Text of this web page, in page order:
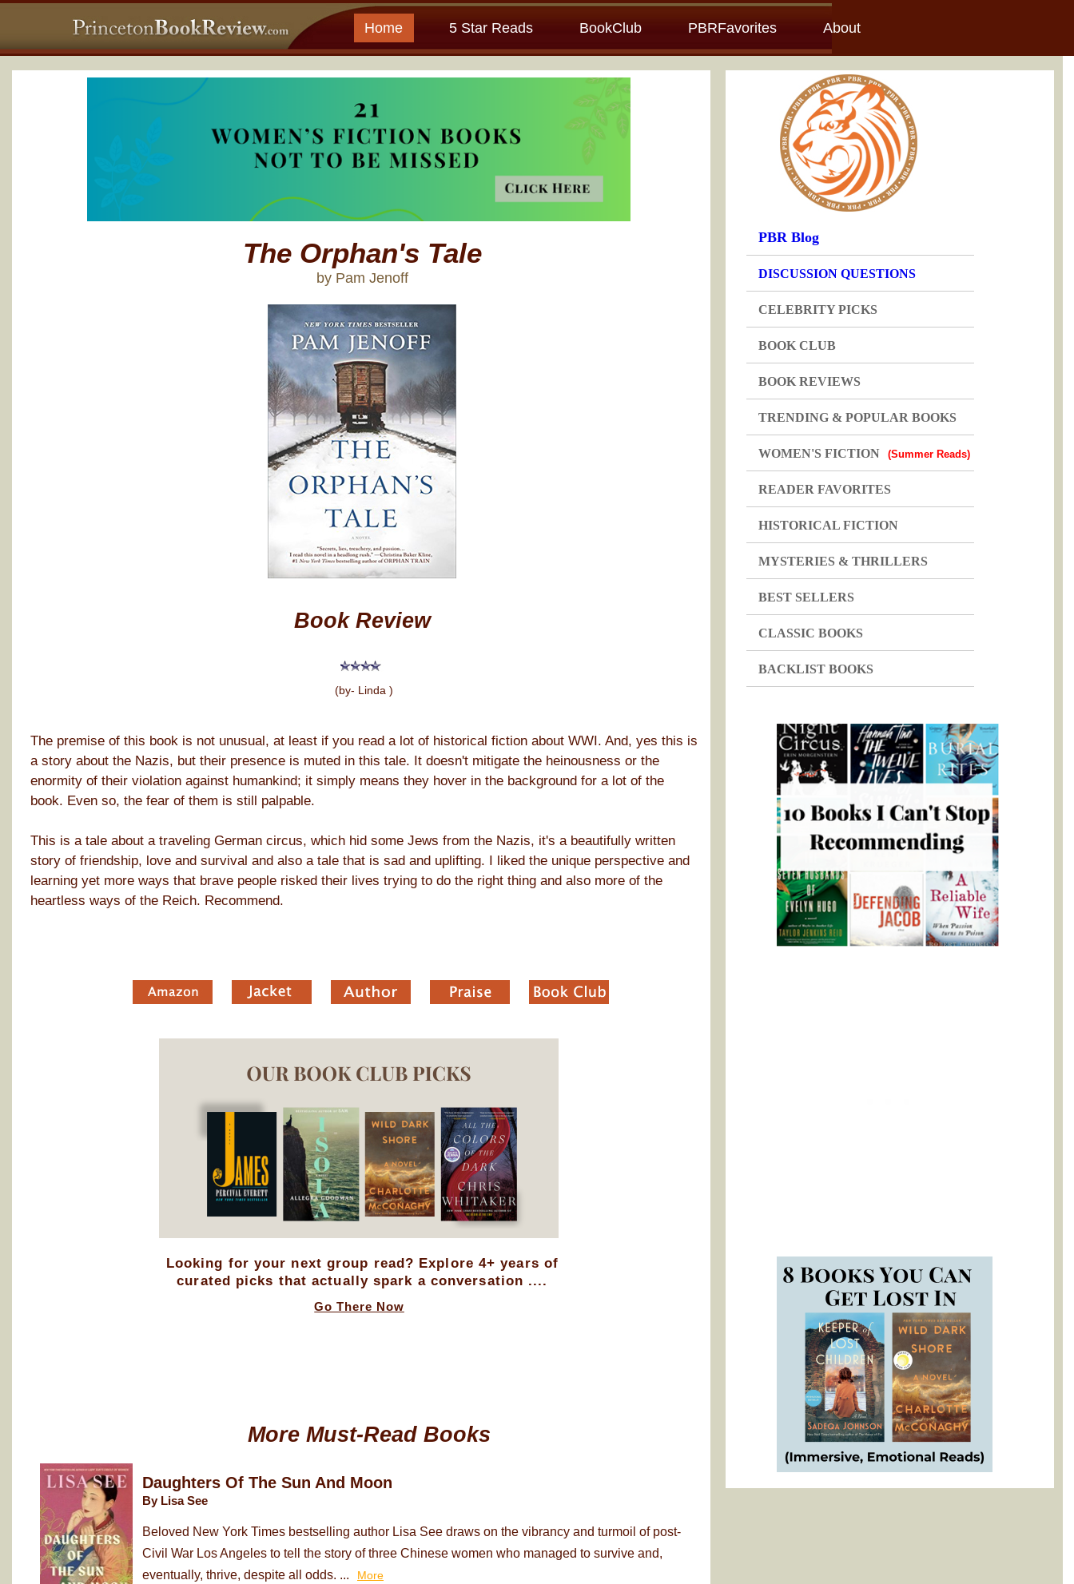
Home 5 Star Reads BookClub PBRFavorites About
The Orphan's Tale
by Pam Jenoff
Book Review
(by- Linda )
The premise of this book is not unusual, at least if you read a lot of historical fiction about WWI. And, yes this is
a story about the Nazis, but their presence is muted in this tale. It doesn't mitigate the heinousness or the
enormity of their violation against humankind; it simply means they hover in the background for a lot of the
book. Even so, the fear of them is still palpable.
This is a tale about a traveling German circus, which hid some Jews from the Nazis, it's a beautifully written
story of friendship, love and survival and also a tale that is sad and uplifting. I liked the unique perspective and
learning yet more ways that brave people risked their lives trying to do the right thing and also more of the
heartless ways of the Reich. Recommend.
Looking for your next group read? Explore 4+ years of
curated picks that actually spark a conversation ....
Go There Now
More Must-Read Books
Daughters Of The Sun And Moon
By Lisa See
Beloved New York Times bestselling author Lisa See draws on the vibrancy and turmoil of post-
Civil War Los Angeles to tell the story of three Chinese women who managed to survive and,
eventually, thrive, despite all odds. ...
More
PBR Blog
DISCUSSION QUESTIONS
CELEBRITY PICKS
BOOK CLUB
BOOK REVIEWS
TRENDING & POPULAR BOOKS
WOMEN'S FICTION (Summer Reads)
READER FAVORITES
HISTORICAL FICTION
MYSTERIES & THRILLERS
BEST SELLERS
CLASSIC BOOKS
BACKLIST BOOKS